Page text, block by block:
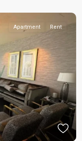
Apartment Rent